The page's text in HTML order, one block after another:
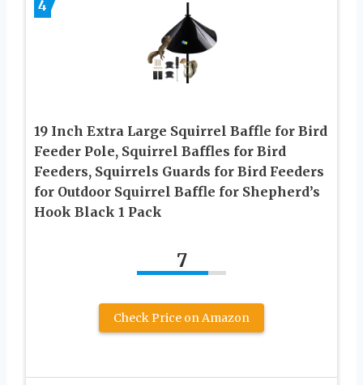
4
19 Inch Extra Large Squirrel Baffle for Bird
Feeder Pole, Squirrel Baffles for Bird
Feeders, Squirrels Guards for Bird Feeders
for Outdoor Squirrel Baffle for Shepherd’s
Hook Black 1 Pack
7
Check Price on Amazon